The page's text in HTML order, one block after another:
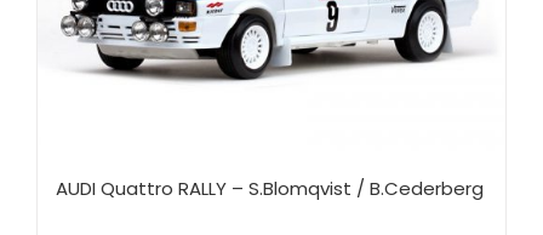
AUDI Quattro RALLY – S.Blomqvist / B.Cederberg